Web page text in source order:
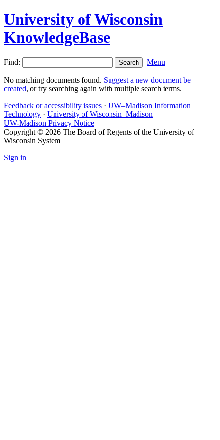
University of Wisconsin
KnowledgeBase
Find: Menu
No matching documents found. Suggest a new document be
created, or try searching again with multiple search terms.
Feedback or accessibility issues · UW–Madison Information
Technology · University of Wisconsin–Madison
UW-Madison Privacy Notice
Copyright © 2026 The Board of Regents of the University of
Wisconsin System
Sign in